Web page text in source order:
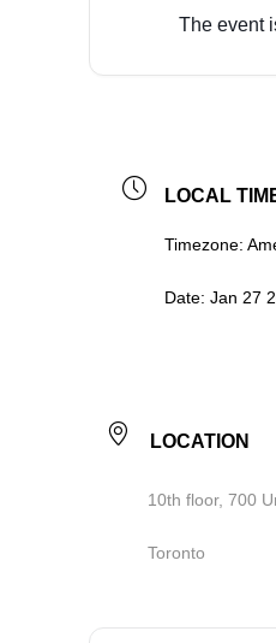
The event
LOCAL
Timezone:
Date: Jan 27
LOCATION
10th floor, 700
Toronto